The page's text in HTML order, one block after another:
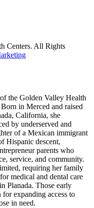
Centers. All Rights
the Golden Valley Health
in Merced and raised
California, she
by underserved and
of a Mexican immigrant
Hispanic descent,
parents who
service, and community.
requiring her family
medical and dental care
Planada. Those early
for expanding access to
in need.